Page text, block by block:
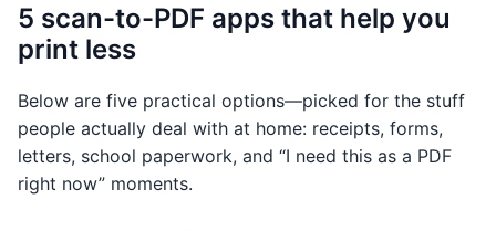
5 scan-to-PDF apps that help you
print less
Below are five practical options—picked for the stuff
people actually deal with at home: receipts, forms,
letters, school paperwork, and “I need this as a PDF
right now” moments.